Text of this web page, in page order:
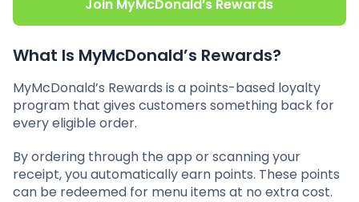
Join MyMcDonald’s Rewards
What Is MyMcDonald’s Rewards?
MyMcDonald’s Rewards is a points-based loyalty
program that gives customers something back for
every eligible order.
By ordering through the app or scanning your
receipt, you automatically earn points. These points
can be redeemed for menu items at no extra cost.